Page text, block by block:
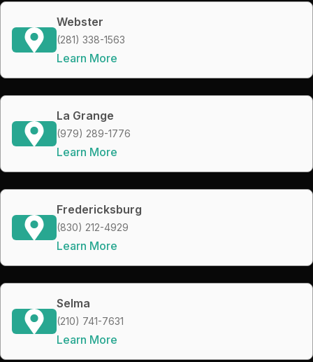
Webster
(281) 338-1563
Learn More
La Grange
(979) 289-1776
Learn More
Fredericksburg
(830) 212-4929
Learn More
Selma
(210) 741-7631
Learn More